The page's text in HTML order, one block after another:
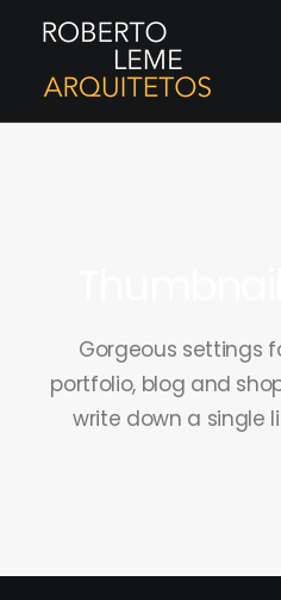
Gorgeous settings
portfolio, blog and
write down a single